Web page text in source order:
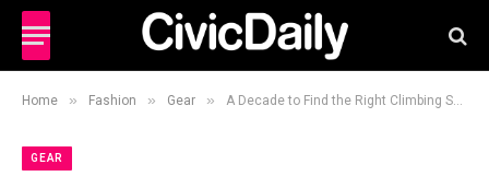
Home » Fashion » Gear » A Decade to Find the Right Climbing Shoe (And It Was Worth Every Year)
GEAR